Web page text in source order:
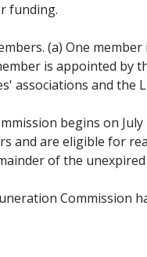
funding.
(a) One
is appointed by
associations and the
begins on
and are eligible for
of the
Commission